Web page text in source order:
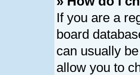
If you are a
board
can usually
allow you to